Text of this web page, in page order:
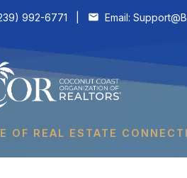
992-6771 Email:
OF REAL ESTATE